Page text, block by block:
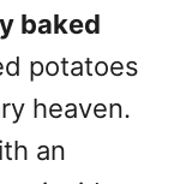
baked
potatoes
heaven.
an